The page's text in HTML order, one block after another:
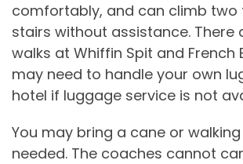
comfortably, and can climb two
stairs without assistance. There
walks at Whiffin Spit and French
may need to handle your own
hotel if luggage service is not
You may bring a cane or
needed. The coaches cannot